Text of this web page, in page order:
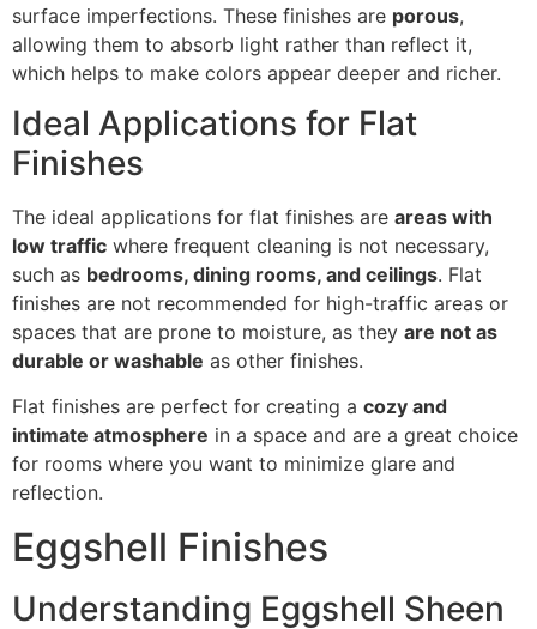
surface imperfections. These finishes are porous,
allowing them to absorb light rather than reflect it,
which helps to make colors appear deeper and richer.
Ideal Applications for Flat
Finishes
The ideal applications for flat finishes are areas with
low traffic where frequent cleaning is not necessary,
such as bedrooms, dining rooms, and ceilings. Flat
finishes are not recommended for high-traffic areas or
spaces that are prone to moisture, as they are not as
durable or washable as other finishes.
Flat finishes are perfect for creating a cozy and
intimate atmosphere in a space and are a great choice
for rooms where you want to minimize glare and
reflection.
Eggshell Finishes
Understanding Eggshell Sheen